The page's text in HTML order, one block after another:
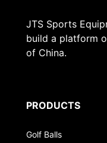
JTS Sports
build a platform
of China.
PRODUCTS
Golf Balls